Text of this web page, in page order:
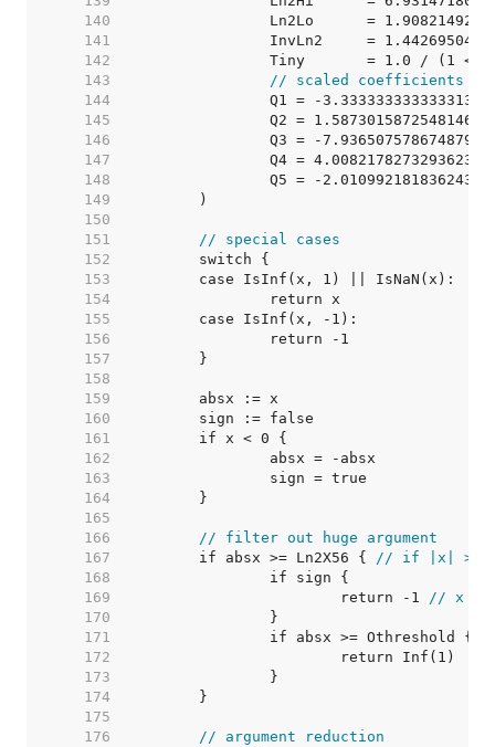
   140
Ln2Lo      =
   141
InvLn2     =
   142
Tiny       = 1.0
   143
// scaled coefficients
   144
Q1 = -
   145
Q2 =
   146
Q3 = -
   147
Q4 =
   148
Q5 = -
   149
   150
   151
// special cases
   152
   153
   154
   155
   156
   157
   158
   159
   160
   161
   162
   163
   164
   165
   166
// filter out huge argument
   167
	if absx >= Ln2X56 {
// if |x| >=
   168
   169
			return -1
// x <
   170
   171
		if absx >= Othreshold {
   172
   173
   174
   175
   176
// argument reduction